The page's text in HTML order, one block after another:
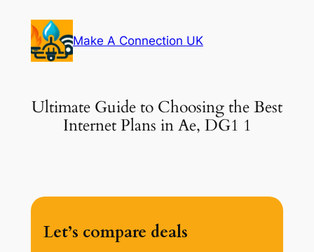
content
Make A Connection UK
Ultimate Guide to Choosing the Best
Internet Plans in Ae, DG1 1
Let’s compare deals